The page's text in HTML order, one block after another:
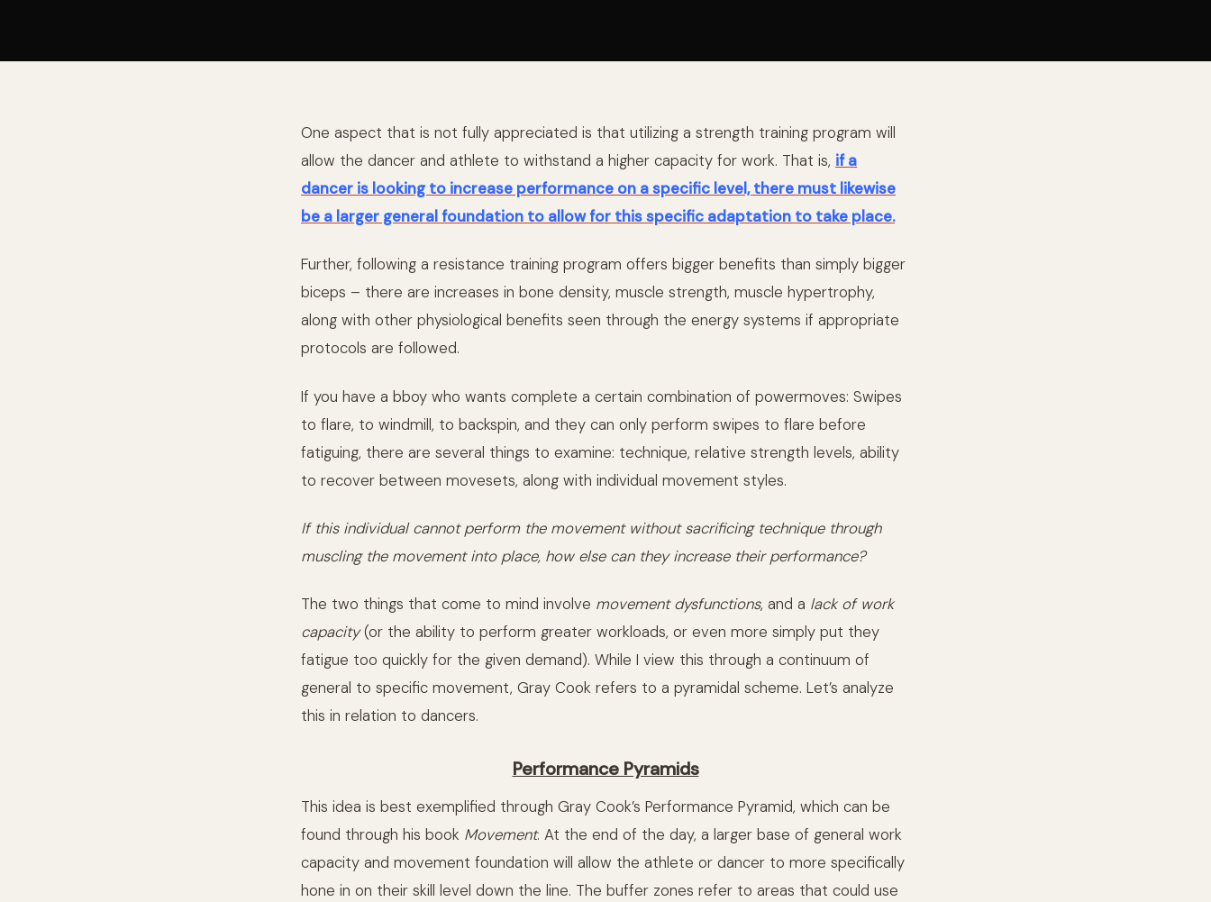
One aspect that is not fully appreciated is that utilizing a strength training program will
allow the dancer and athlete to withstand a higher capacity for work. That is, if a
dancer is looking to increase performance on a specific level, there must likewise
be a larger general foundation to allow for this specific adaptation to take place.
Further, following a resistance training program offers bigger benefits than simply bigger
biceps – there are increases in bone density, muscle strength, muscle hypertrophy,
along with other physiological benefits seen through the energy systems if appropriate
protocols are followed.
If you have a bboy who wants complete a certain combination of powermoves: Swipes
to flare, to windmill, to backspin, and they can only perform swipes to flare before
fatiguing, there are several things to examine: technique, relative strength levels, ability
to recover between movesets, along with individual movement styles.
If this individual cannot perform the movement without sacrificing technique through
muscling the movement into place, how else can they increase their performance?
The two things that come to mind involve movement dysfunctions, and a lack of work
capacity(or the ability to perform greater workloads, or even more simply put they
fatigue too quickly for the given demand). While I view this through a continuum of
general to specific movement, Gray Cook refers to a pyramidal scheme. Let’s analyze
this in relation to dancers.
Performance Pyramids
This idea is best exemplified through Gray Cook’s Performance Pyramid, which can be
found through his book Movement. At the end of the day, a larger base of general work
capacity and movement foundation will allow the athlete or dancer to more specifically
hone in on their skill level down the line. The buffer zones refer to areas that could use